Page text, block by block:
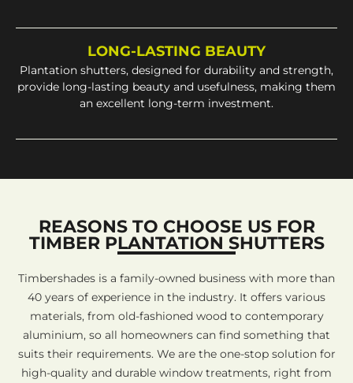
LONG-LASTING BEAUTY
Plantation shutters, designed for durability and strength,
provide long-lasting beauty and usefulness, making them
an excellent long-term investment.
REASONS TO CHOOSE US FOR
TIMBER PLANTATION SHUTTERS
Timbershades is a family-owned business with more than
40 years of experience in the industry. It offers various
materials, from old-fashioned wood to contemporary
aluminium, so all homeowners can find something that
suits their requirements. We are the one-stop solution for
high-quality and durable window treatments, right from